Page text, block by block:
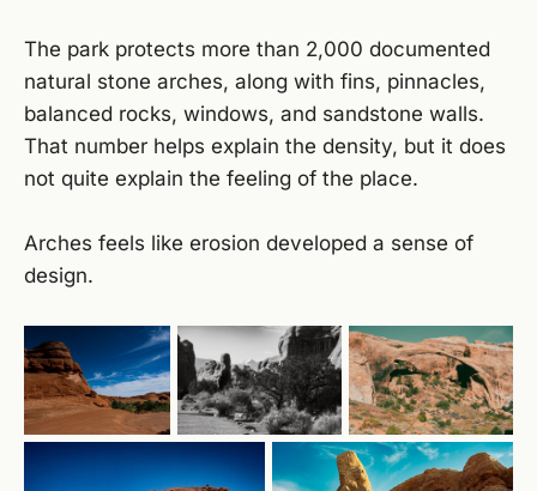
The park protects more than 2,000 documented
natural stone arches, along with fins, pinnacles,
balanced rocks, windows, and sandstone walls.
That number helps explain the density, but it does
not quite explain the feeling of the place.
Arches feels like erosion developed a sense of
design.